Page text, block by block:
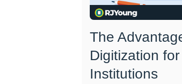
The
Digitization
Institutions